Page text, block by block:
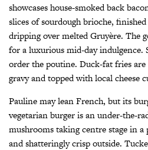
showcases house-smoked back
slices of sourdough brioche,
dripping over melted Gruyère. The
for a luxurious mid-day indulgence.
order the poutine. Duck-fat fries
gravy and topped with local cheese
Pauline may lean French, but its
vegetarian burger is an under-the-
mushrooms taking centre stage in
and shatteringly crisp outside.